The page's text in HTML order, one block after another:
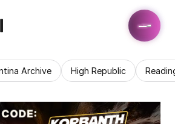
Archive High Republic